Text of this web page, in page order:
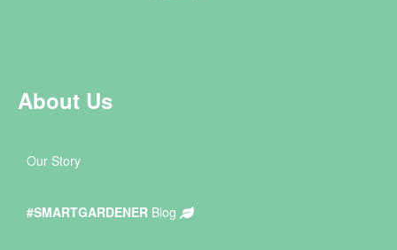
About Us
Our Story
#SMARTGARDENER Blog